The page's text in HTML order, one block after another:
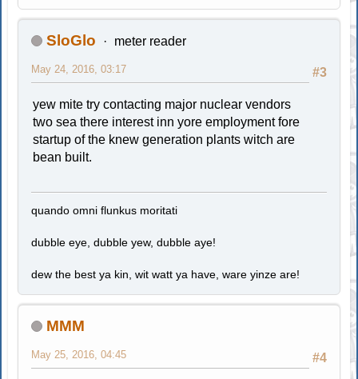
SloGlo meter reader
#3
May 24, 2016, 03:17
yew mite try contacting major nuclear vendors
two sea there interest inn yore employment fore
startup of the knew generation plants witch are
bean built.
quando omni flunkus moritati
dubble eye, dubble yew, dubble aye!
dew the best ya kin, wit watt ya have, ware yinze are!
MMM
#4
May 25, 2016, 04:45